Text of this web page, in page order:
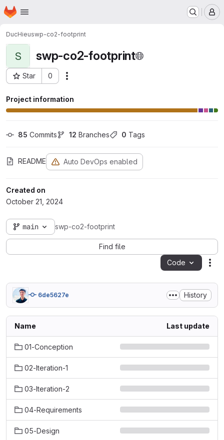
Skip to main content
Homepage
DucHieuswp-co2-footprint
S swp-co2-footprint
Star 0
Project ID: 1390
Project information
85 Commits 12 Branches 0 Tags
README Auto DevOps enabled
Created on
October 21, 2024
main swp-co2-footprint
Find file
Code
6de5627e History
Name Last update
01-Conception
02-Iteration-1
03-Iteration-2
04-Requirements
05-Design